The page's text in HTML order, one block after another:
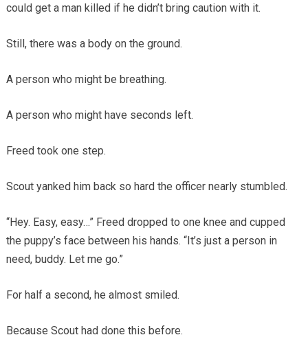
could get a man killed if he didn’t bring caution with it.
Still, there was a body on the ground.
A person who might be breathing.
A person who might have seconds left.
Freed took one step.
Scout yanked him back so hard the officer nearly stumbled.
“Hey. Easy, easy…” Freed dropped to one knee and cupped
the puppy’s face between his hands. “It’s just a person in
need, buddy. Let me go.”
For half a second, he almost smiled.
Because Scout had done this before.